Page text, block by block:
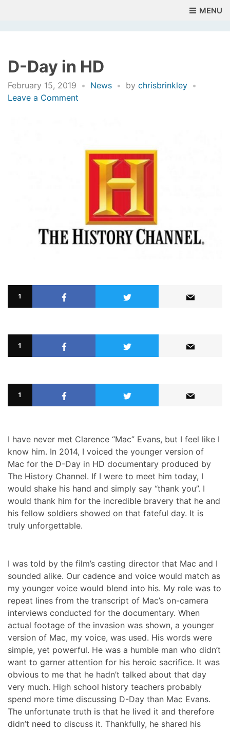
MENU
D-Day in HD
February 15, 2019 News by chrisbrinkley
Leave a Comment
HD
1
1
1
I have never met Clarence “Mac” Evans, but I feel like I
know him. In 2014, I voiced the younger version of
Mac for the D-Day in HD documentary produced by
The History Channel. If I were to meet him today, I
would shake his hand and simply say “thank you”. I
would thank him for the incredible bravery that he and
his fellow soldiers showed on that fateful day. It is
truly unforgettable.
I was told by the film’s casting director that Mac and I
sounded alike. Our cadence and voice would match as
my younger voice would blend into his. My role was to
repeat lines from the transcript of Mac’s on-camera
interviews conducted for the documentary. When
actual footage of the invasion was shown, a younger
version of Mac, my voice, was used. His words were
simple, yet powerful. He was a humble man who didn’t
want to garner attention for his heroic sacrifice. It was
obvious to me that he hadn’t talked about that day
very much. High school history teachers probably
spend more time discussing D-Day than Mac Evans.
The unfortunate truth is that he lived it and therefore
didn’t need to discuss it. Thankfully, he shared his